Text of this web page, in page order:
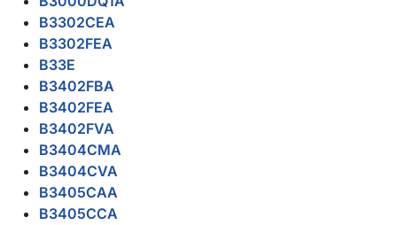
B3302CEA
B3302FEA
B33E
B3402FBA
B3402FEA
B3402FVA
B3404CMA
B3404CVA
B3405CAA
B3405CCA